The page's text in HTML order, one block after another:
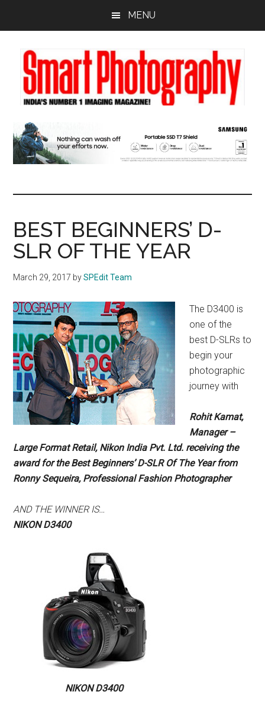
content
sidebar
MENU
BEST BEGINNERS’ D-
SLR OF THE YEAR
March 29, 2017 bySPEdit Team
The D3400 is
one of the
best D-SLRs to
begin your
photographic
journey with
Rohit Kamat,
Manager –
Large Format Retail, Nikon India Pvt. Ltd. receiving the
award for the Best Beginners’ D-SLR Of The Year from
Ronny Sequeira, Professional Fashion Photographer
AND THE WINNER IS…
NIKON D3400
NIKON D3400